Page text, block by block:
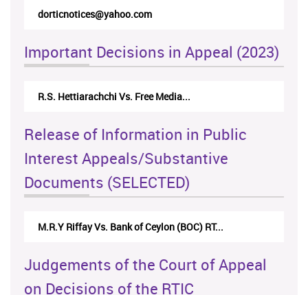
dorticnotices@yahoo.com
Important Decisions in Appeal (2023)
R.S. Hettiarachchi Vs. Free Media...
Release of Information in Public
Interest Appeals/Substantive
Documents (SELECTED)
M.R.Y Riffay Vs. Bank of Ceylon (BOC) RT...
Judgements of the Court of Appeal
on Decisions of the RTIC